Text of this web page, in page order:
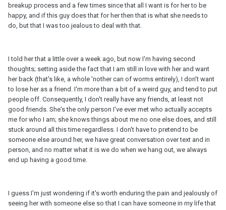
breakup process and a few times since that all I want is for her to be
happy, and if this guy does that for her then that is what she needs to
do, but that I was too jealous to deal with that.
I told her that a little over a week ago, but now I'm having second
thoughts; setting aside the fact that I am still in love with her and want
her back (that's like, a whole 'nother can of worms entirely), I don't want
to lose her as a friend. I'm more than a bit of a weird guy, and tend to put
people off. Consequently, I don't really have any friends, at least not
good friends. She's the only person I've ever met who actually accepts
me for who I am; she knows things about me no one else does, and still
stuck around all this time regardless. I don't have to pretend to be
someone else around her, we have great conversation over text and in
person, and no matter what it is we do when we hang out, we always
end up having a good time.
I guess I'm just wondering if it's worth enduring the pain and jealously of
seeing her with someone else so that I can have someone in my life that